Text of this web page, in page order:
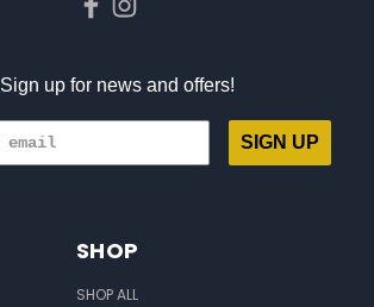
Sign up for news and offers!
SIGN UP
SHOP
SHOP ALL